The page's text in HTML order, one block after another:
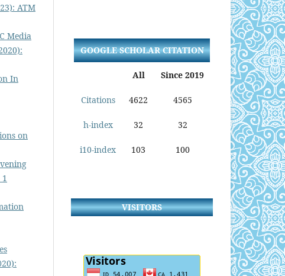
ATM
Media
In
on
GOOGLE SCHOLAR CITATION
All Since 2019
Citations 4622 4565
h-index 32 32
i10-index 103 100
VISITORS